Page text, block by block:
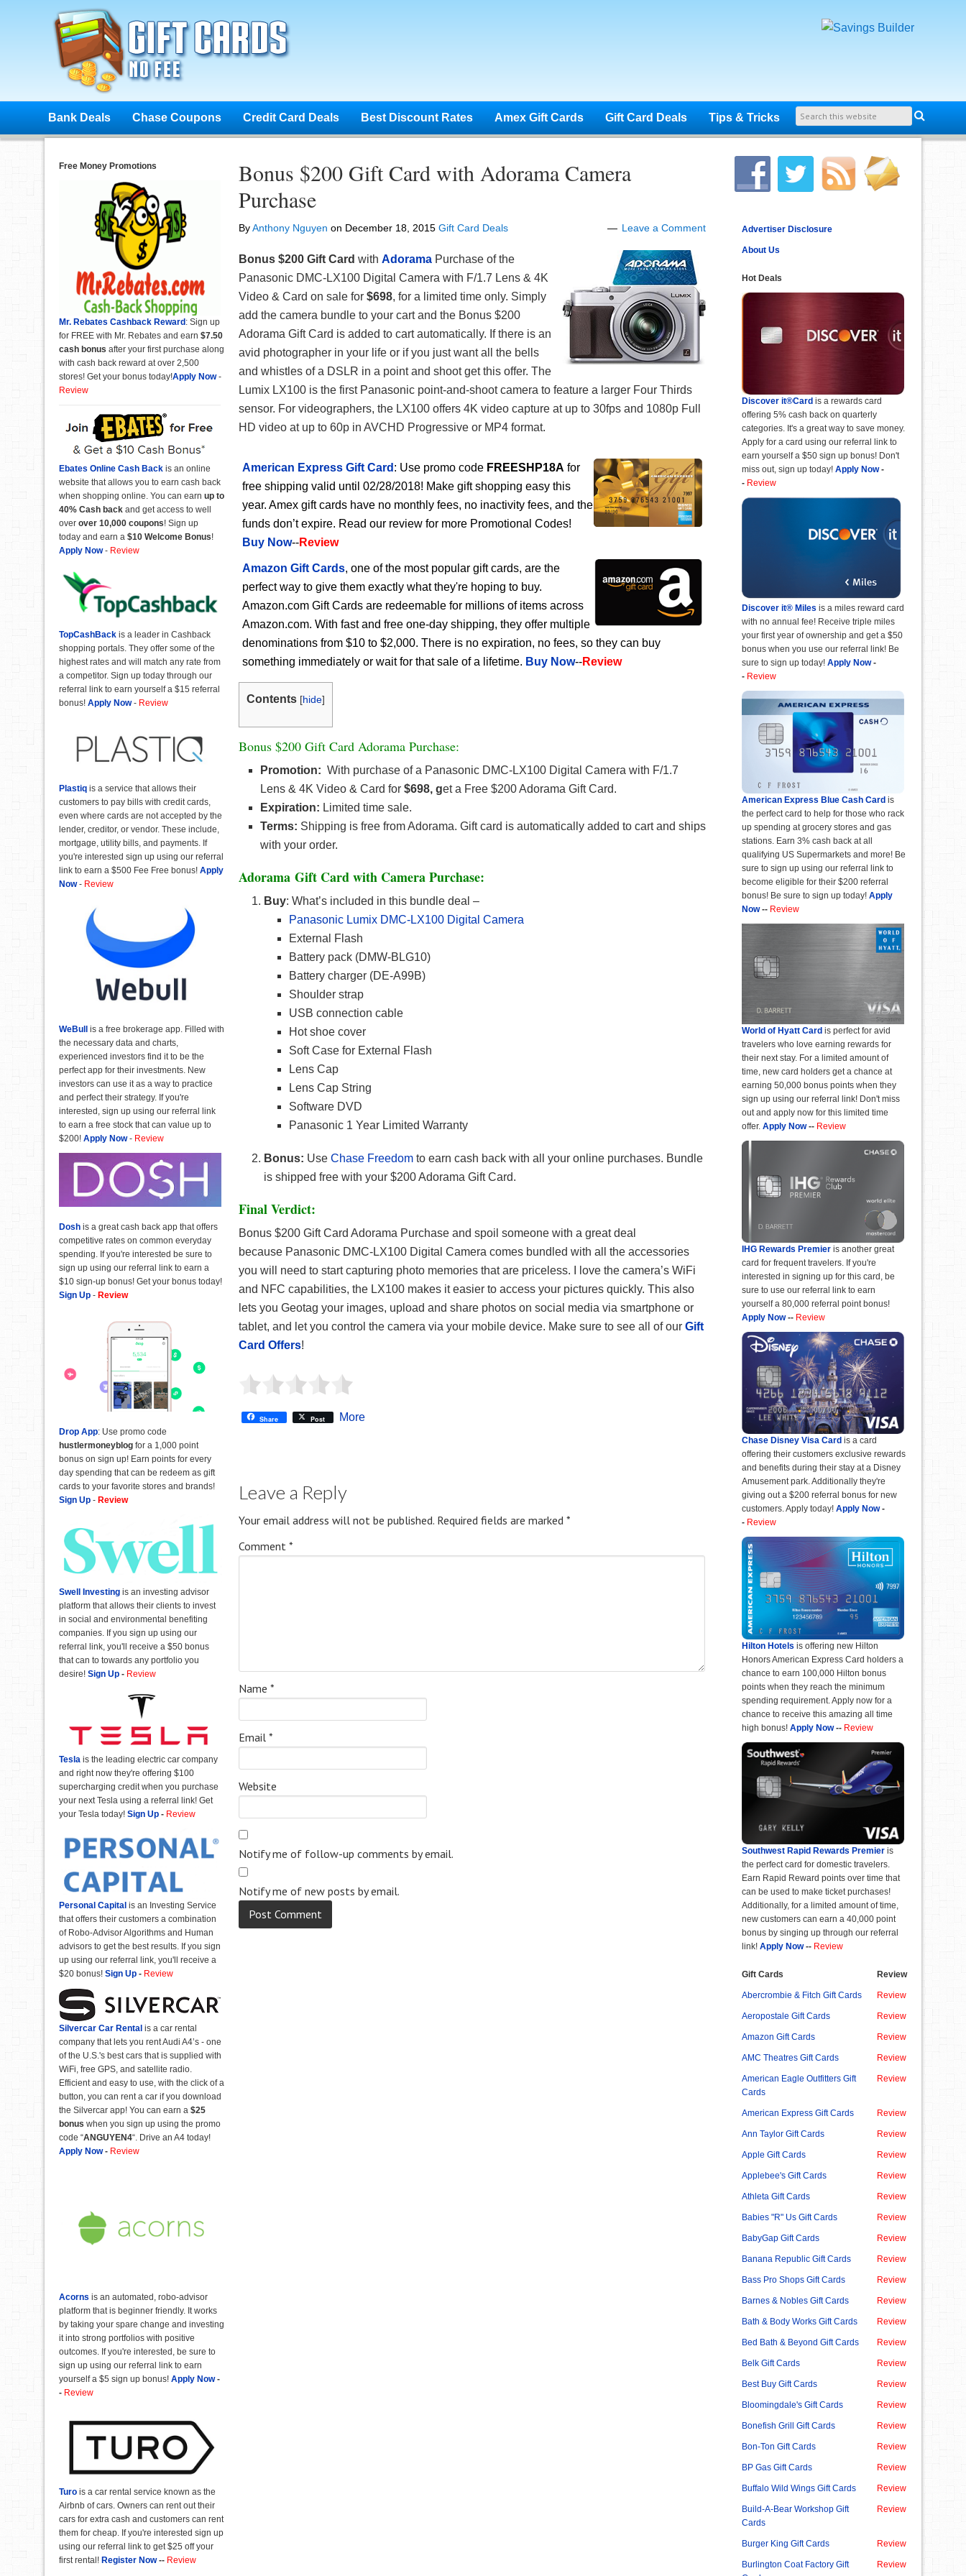
Bank Deals Chase Coupons Credit Card Deals Best Discount Rates Amex Gift Cards Gift Card Deals Tips & Tricks
Bonus $200 Gift Card with Adorama Camera
Purchase
ByAnthony Nguyen on December 18, 2015 Gift Card Deals Leave a Comment
Bonus $200 Gift Card with Adorama Purchase of the
Panasonic DMC-LX100 Digital Camera with F/1.7 Lens & 4K
Video & Card on sale for $698, for a limited time only. Simply
add the camera bundle to your cart and the Bonus $200
Adorama Gift Card is added to cart automatically. If there is an
avid photographer in your life or if you just want all the bells
and whistles of a DSLR in a point and shoot get this offer. The
Lumix LX100 is the first Panasonic point-and-shoot camera to feature a larger Four Thirds
sensor. For videographers, the LX100 offers 4K video capture at up to 30fps and 1080p Full
HD video at up to 60p in AVCHD Progressive or MP4 format.
American Express Gift Card : Use promo code FREESHP18A for
free shipping valid until 02/28/2018! Make gift shopping easy this
year. Amex gift cards have no monthly fees, no inactivity fees, and the
funds don’t expire. Read our review for more Promotional Codes!
Buy Now--Review
Amazon Gift Cards, one of the most popular gift cards, are the
perfect way to give them exactly what they're hoping to buy.
Amazon.com Gift Cards are redeemable for millions of items across
Amazon.com. With fast and free one-day shipping, they offer multiple
denominations from $10 to $2,000. There is no expiration, no fees, so they can buy
something immediately or wait for that sale of a lifetime. Buy Now--Review
Contents [hide]
Bonus $200 Gift Card Adorama Purchase:
Promotion: With purchase of a Panasonic DMC-LX100 Digital Camera with F/1.7
Lens & 4K Video & Card for $698, get a Free $200 Adorama Gift Card.
Expiration: Limited time sale.
Terms: Shipping is free from Adorama. Gift card is automatically added to cart and ships
with your order.
Adorama Gift Card with Camera Purchase:
Buy: What’s included in this bundle deal –
Panasonic Lumix DMC-LX100 Digital Camera
External Flash
Battery pack (DMW-BLG10)
Battery charger (DE-A99B)
Shoulder strap
USB connection cable
Hot shoe cover
Soft Case for External Flash
Lens Cap
Lens Cap String
Software DVD
Panasonic 1 Year Limited Warranty
Bonus: Use Chase Freedom to earn cash back with all your online purchases. Bundle
is shipped free with your $200 Adorama Gift Card.
Final Verdict:
Bonus $200 Gift Card Adorama Purchase and spoil someone with a great deal
because Panasonic DMC-LX100 Digital Camera comes bundled with all the accessories
you will need to start capturing photo memories that are priceless. I love the camera’s WiFi
and NFC capabilities, the LX100 makes it easier to access your pictures quickly. This also
lets you Geotag your images, upload and share photos on social media via smartphone or
tablet, and let you control the camera via your mobile device. Make sure to see all of our Gift
Card Offers!
Share Post More
Leave a Reply
Your email address will not be published. Required fields are marked *
Comment *
Name *
Email *
Website
Notify me of follow-up comments by email.
Notify me of new posts by email.
Advertiser Disclosure
About Us
Hot Deals
Discover it®Card is a rewards card
offering 5% cash back on quarterly
categories. It's a great way to save money.
Apply for a card using our referral link to
earn yourself a $50 sign up bonus! Don't
miss out, sign up today! Apply Now-
- Review
Discover it® Miles is a miles reward card
with no annual fee! Receive triple miles
your first year of ownership and get a $50
bonus when you use our referral link! Be
sure to sign up today! Apply Now-
- Review
American Express Blue Cash Card is
the perfect card to help for those who rack
up spending at grocery stores and gas
stations. Earn 3% cash back at all
qualifying US Supermarkets and more! Be
sure to sign up using our referral link to
become eligible for their $200 referral
bonus! Be sure to sign up today! Apply
Now-- Review
World of Hyatt Card is perfect for avid
travelers who love earning rewards for
their next stay. For a limited amount of
time, new card holders get a chance at
earning 50,000 bonus points when they
sign up using our referral link! Don't miss
out and apply now for this limited time
offer. Apply Now-- Review
IHG Rewards Premier is another great
card for frequent travelers. If you're
interested in signing up for this card, be
sure to use our referral link to earn
yourself a 80,000 referral point bonus!
Apply Now-- Review
Chase Disney Visa Card is a card
offering their customers exclusive rewards
and benefits during their stay at a Disney
Amusement park. Additionally they're
giving out a $200 referral bonus for new
customers. Apply today! Apply Now-
- Review
Hilton Hotels is offering new Hilton
Honors American Express Card holders a
chance to earn 100,000 Hilton bonus
points when they reach the minimum
spending requirement. Apply now for a
chance to receive this amazing all time
high bonus! Apply Now-- Review
Southwest Rapid Rewards Premier is
the perfect card for domestic travelers.
Earn Rapid Reward points over time that
can be used to make ticket purchases!
Additionally, for a limited amount of time,
new customers can earn a 40,000 point
bonus by singing up through our referral
link! Apply Now-- Review
Gift Cards Review
Abercrombie & Fitch Gift Cards Review
Aeropostale Gift Cards Review
Amazon Gift Cards Review
AMC Theatres Gift Cards Review
American Eagle Outfitters Gift
Cards
Review
American Express Gift Cards Review
Ann Taylor Gift Cards Review
Apple Gift Cards Review
Applebee's Gift Cards Review
Athleta Gift Cards Review
Babies "R" Us Gift Cards Review
BabyGap Gift Cards Review
Banana Republic Gift Cards Review
Bass Pro Shops Gift Cards Review
Barnes & Nobles Gift Cards Review
Bath & Body Works Gift Cards Review
Bed Bath & Beyond Gift Cards Review
Belk Gift Cards Review
Best Buy Gift Cards Review
Bloomingdale's Gift Cards Review
Bonefish Grill Gift Cards Review
Bon-Ton Gift Cards Review
BP Gas Gift Cards Review
Buffalo Wild Wings Gift Cards Review
Build-A-Bear Workshop Gift
Cards
Review
Burger King Gift Cards Review
Burlington Coat Factory Gift
Review
Free Money Promotions
Mr. Rebates Cashback Reward: Sign up
for FREE with Mr. Rebates and earn $7.50
cash bonus after your first purchase along
with cash back reward at over 2,500
stores! Get your bonus today!Apply Now-
Review
Ebates Online Cash Back is an online
website that allows you to earn cash back
when shopping online. You can earn up to
40% Cash back and get access to well
over over 10,000 coupons! Sign up
today and earn a $10 Welcome Bonus!
Apply Now- Review
TopCashBack is a leader in Cashback
shopping portals. They offer some of the
highest rates and will match any rate from
a competitor. Sign up today through our
referral link to earn yourself a $15 referral
bonus! Apply Now- Review
Plastiq is a service that allows their
customers to pay bills with credit cards,
even where cards are not accepted by the
lender, creditor, or vendor. These include,
mortgage, utility bills, and payments. If
you're interested sign up using our referral
link to earn a $500 Fee Free bonus! Apply
Now- Review
WeBull is a free brokerage app. Filled with
the necessary data and charts,
experienced investors find it to be the
perfect app for their investments. New
investors can use it as a way to practice
and perfect their strategy. If you're
interested, sign up using our referral link
to earn a free stock that can value up to
$200! Apply Now- Review
Dosh is a great cash back app that offers
competitive rates on common everyday
spending. If you're interested be sure to
sign up using our referral link to earn a
$10 sign-up bonus! Get your bonus today!
Sign Up - Review
Drop App: Use promo code
hustlermoneyblog for a 1,000 point
bonus on sign up! Earn points for every
day spending that can be redeem as gift
cards to your favorite stores and brands!
Sign Up - Review
Swell Investing is an investing advisor
platform that allows their clients to invest
in social and environmental benefiting
companies. If you sign up using our
referral link, you'll receive a $50 bonus
that can to towards any portfolio you
desire! Sign Up - Review
Tesla is the leading electric car company
and right now they're offering $100
supercharging credit when you purchase
your next Tesla using a referral link! Get
your Tesla today! Sign Up - Review
Personal Capital is an Investing Service
that offers their customers a combination
of Robo-Advisor Algorithms and Human
advisors to get the best results. If you sign
up using our referral link, you'll receive a
$20 bonus! Sign Up - Review
Silvercar Car Rental is a car rental
company that lets you rent Audi A4’s - one
of the U.S.'s best cars that is supplied with
WiFi, free GPS, and satellite radio.
Efficient and easy to use, with the click of a
button, you can rent a car if you download
the Silvercar app! You can earn a $25
bonus when you sign up using the promo
code “ANGUYEN4“. Drive an A4 today!
Apply Now- Review
Acorns is an automated, robo-advisor
platform that is beginner friendly. It works
by taking your spare change and investing
it into strong portfolios with positive
outcomes. If you're interested, be sure to
sign up using our referral link to earn
yourself a $5 sign up bonus! Apply Now-
- Review
Turo is a car rental service known as the
Airbnb of cars. Owners can rent out their
cars for extra cash and customers can rent
them for cheap. If you're interested sign up
using our referral link to get $25 off your
first rental! Register Now-- Review